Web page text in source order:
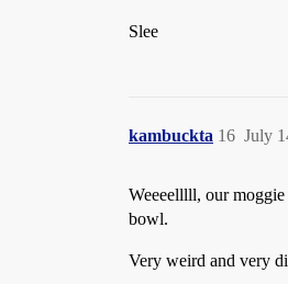
Slee
kambuckta July
16
Weeeelllll, our
bowl.
Very weird and very